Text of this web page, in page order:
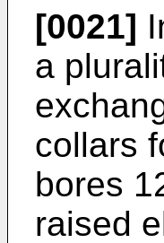
[0021]
a
collars
bores
raised